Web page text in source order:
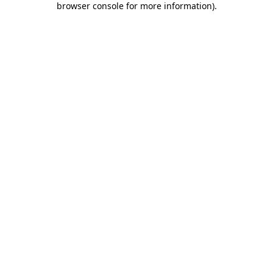
browser console for more information).